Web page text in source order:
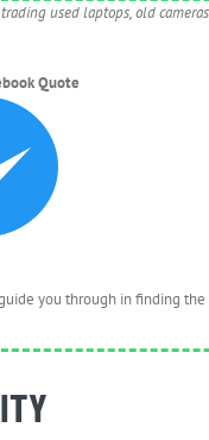
used laptops, old
Quote
you through in finding